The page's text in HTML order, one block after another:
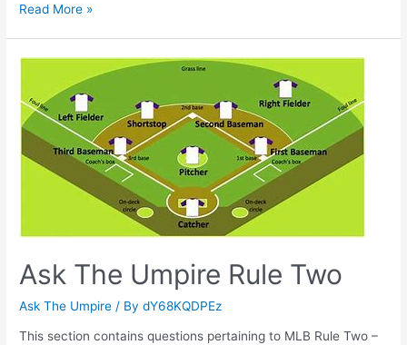
Ask
Rule
Read More »
Ask The Umpire Rule Two
Ask The Umpire / BydY68KQDPEz
This section contains questions pertaining to MLB Rule Two –